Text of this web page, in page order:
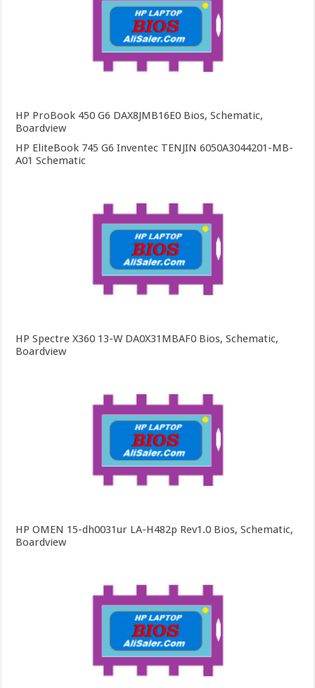
HP ProBook 450 G6 DAX8JMB16E0 Bios, Schematic,
Boardview
HP EliteBook 745 G6 Inventec TENJIN 6050A3044201-MB-
A01 Schematic
HP Spectre X360 13-W DA0X31MBAF0 Bios, Schematic,
Boardview
HP OMEN 15-dh0031ur LA-H482p Rev1.0 Bios, Schematic,
Boardview